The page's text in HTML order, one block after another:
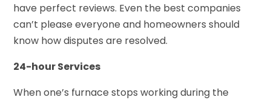
have perfect reviews. Even the best companies
can’t please everyone and homeowners should
know how disputes are resolved.
24-hour Services
When one’s furnace stops working during the